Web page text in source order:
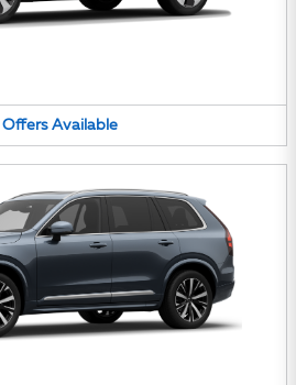
Offers Available